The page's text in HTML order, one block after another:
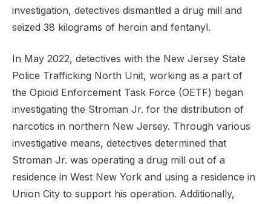
investigation, detectives dismantled a drug mill and
seized 38 kilograms of heroin and fentanyl.
In May 2022, detectives with the New Jersey State
Police Trafficking North Unit, working as a part of
the Opioid Enforcement Task Force (OETF) began
investigating the Stroman Jr. for the distribution of
narcotics in northern New Jersey. Through various
investigative means, detectives determined that
Stroman Jr. was operating a drug mill out of a
residence in West New York and using a residence in
Union City to support his operation. Additionally,